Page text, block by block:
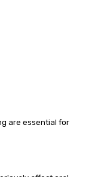
are essential for